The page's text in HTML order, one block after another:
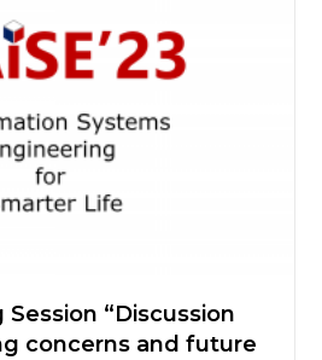
Session “Discussion
concerns and future